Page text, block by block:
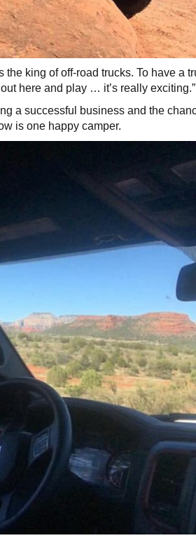
king of off-road trucks. To have a
here and play … it’s really exciting.”
a successful business and the
is one happy camper.